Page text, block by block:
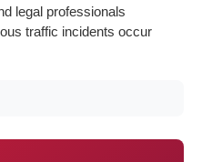
legal professionals
traffic incidents occur